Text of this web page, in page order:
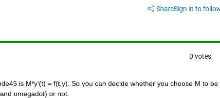
ShareSign in to
0 votes
is M*y'(t) = f(t,y). So you can decide whether you choose M to be
omegadot) or not.